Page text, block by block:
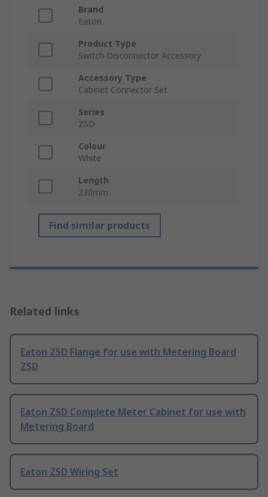
Brand
Eaton
Product Type
Switch Disconnector Accessory
Accessory Type
Cabinet Connector Set
Series
ZSD
Colour
White
Length
230mm
Find similar products
Related links
Eaton ZSD Flange for use with Metering Board
ZSD
Eaton ZSD Complete Meter Cabinet for use with
Metering Board
Eaton ZSD Wiring Set